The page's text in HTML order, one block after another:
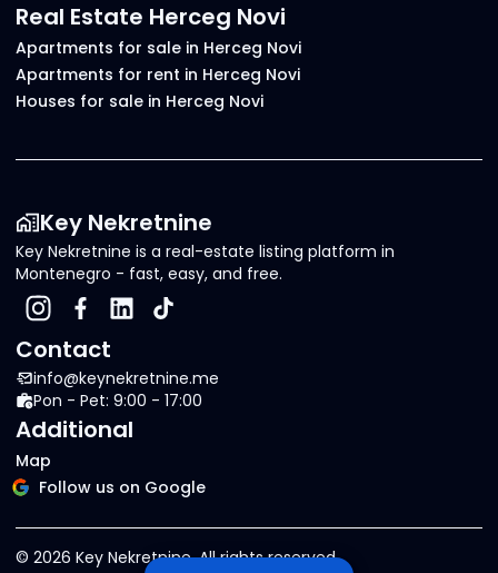
Real Estate Herceg Novi
Apartments for sale in Herceg Novi
Apartments for rent in Herceg Novi
Houses for sale in Herceg Novi
Key Nekretnine
Key Nekretnine is a real-estate listing platform in
Montenegro - fast, easy, and free.
Contact
info@keynekretnine.me
Pon - Pet: 9:00 - 17:00
Additional
Map
Follow us on Google
© 2026 Key Nekretnine.All rights reserved.